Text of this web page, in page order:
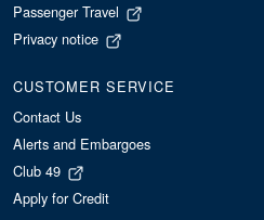
Passenger Travel
Privacy notice
CUSTOMER SERVICE
Contact Us
Alerts and Embargoes
Club 49
Apply for Credit